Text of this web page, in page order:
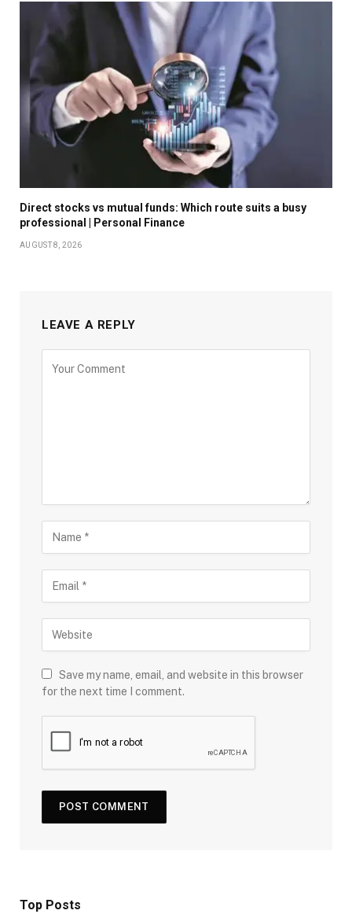
Direct stocks vs mutual funds: Which route suits a busy
professional | Personal Finance
AUGUST 8, 2026
LEAVE A REPLY
Save my name, email, and website in this browser
for the next time I comment.
Top Posts